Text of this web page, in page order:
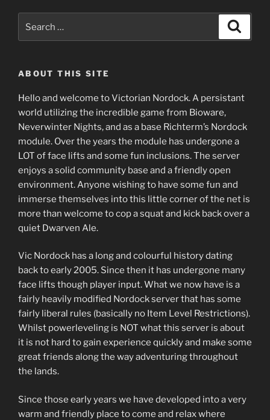
for:
ABOUT THIS SITE
Hello and welcome to Victorian Nordock. A persistant
world utilizing the incredible game from Bioware,
Neverwinter Nights, and as a base Richterm’s Nordock
module. Over the years the module has undergone a
LOT of face lifts and some fun inclusions. The server
enjoys a solid community base and a friendly open
environment. Anyone wishing to have some fun and
immerse themselves into this little corner of the net is
more than welcome to cop a squat and kick back over a
quiet Dwarven Ale.
Vic Nordock has a long and colourful history dating
back to early 2005. Since then it has undergone many
face lifts though player input. What we now have is a
fairly heavily modified Nordock server that has some
fairly liberal rules (basically no Item Level Restrictions).
Whilst powerleveling is NOT what this server is about
it is not hard to gain experience quickly and make some
great friends along the way adventuring throughout
the lands.
Since those early years we have developed into a very
warm and friendly place to come and relax where